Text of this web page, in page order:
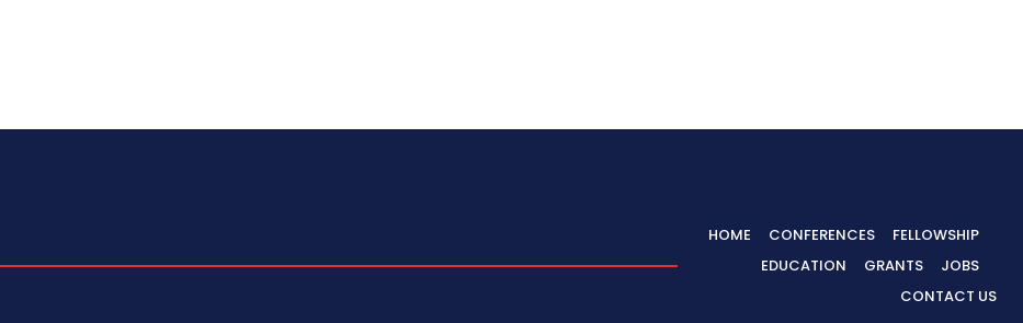
HOME CONFERENCES
FELLOWSHIP
EDUCATION
GRANTS
JOBS
CONTACT US